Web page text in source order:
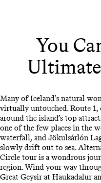
You
Many of Iceland’s natural
virtually untouched. Route 1,
around the island’s top
one of the few places in the
waterfall, and Jökulsárlón
slowly drift out to sea.
Circle tour is a wondrous
region. Wind your way
Great Geysir at Haukadalur